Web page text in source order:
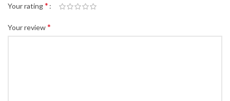
Your rating*
Your review*